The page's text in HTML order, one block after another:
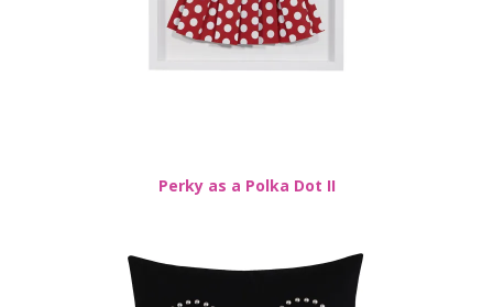
Perky as a Polka Dot II